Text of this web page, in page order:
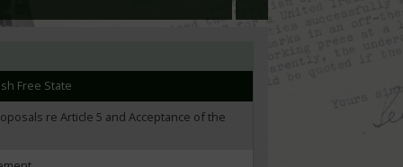
Ireland and North-South relations
under Article 5 of the Treaty
Free State
re Article 5 and Acceptance of the